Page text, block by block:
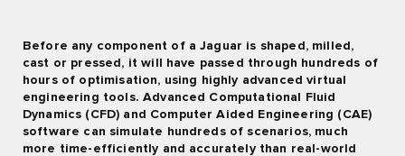
Before any component of a Jaguar is shaped, milled,
cast or pressed, it will have passed through hundreds of
hours of optimisation, using highly advanced virtual
engineering tools. Advanced Computational Fluid
Dynamics (CFD) and Computer Aided Engineering (CAE)
software can simulate hundreds of scenarios, much
more time-efficiently and accurately than real-world